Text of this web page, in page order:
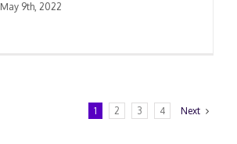
May 9th, 2022
1 2 3 4 Next